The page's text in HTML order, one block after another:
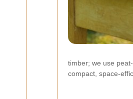
timber; we use
compact, space-